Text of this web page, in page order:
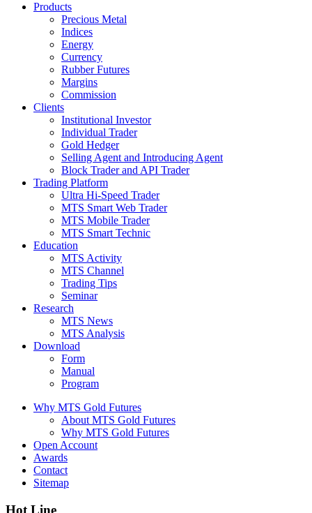
Products
Precious Metal
Indices
Energy
Currency
Rubber Futures
Margins
Commission
Clients
Institutional Investor
Individual Trader
Gold Hedger
Selling Agent and Introducing Agent
Block Trader and API Trader
Trading Platform
Ultra Hi-Speed Trader
MTS Smart Web Trader
MTS Mobile Trader
MTS Smart Technic
Education
MTS Activity
MTS Channel
Trading Tips
Seminar
Research
MTS News
MTS Analysis
Download
Form
Manual
Program
Why MTS Gold Futures
About MTS Gold Futures
Why MTS Gold Futures
Open Account
Awards
Contact
Sitemap
Hot Line